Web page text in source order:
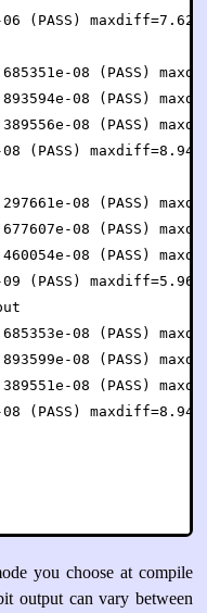
you choose at compile
output can vary between